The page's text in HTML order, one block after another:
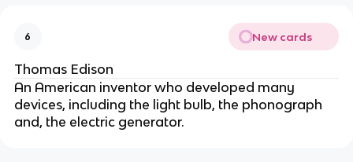
6 New cards
Thomas Edison
An American inventor who developed many
devices, including the light bulb, the phonograph
and, the electric generator.